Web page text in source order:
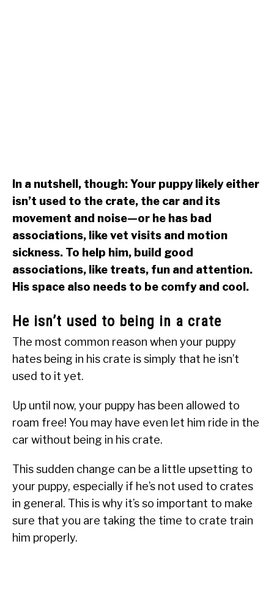
In a nutshell, though: Your puppy likely either
isn’t used to the crate, the car and its
movement and noise—or he has bad
associations, like vet visits and motion
sickness. To help him, build good
associations, like treats, fun and attention.
His space also needs to be comfy and cool.
He isn’t used to being in a crate
The most common reason when your puppy
hates being in his crate is simply that he isn’t
used to it yet.
Up until now, your puppy has been allowed to
roam free! You may have even let him ride in the
car without being in his crate.
This sudden change can be a little upsetting to
your puppy, especially if he’s not used to crates
in general. This is why it’s so important to make
sure that you are taking the time to crate train
him properly.